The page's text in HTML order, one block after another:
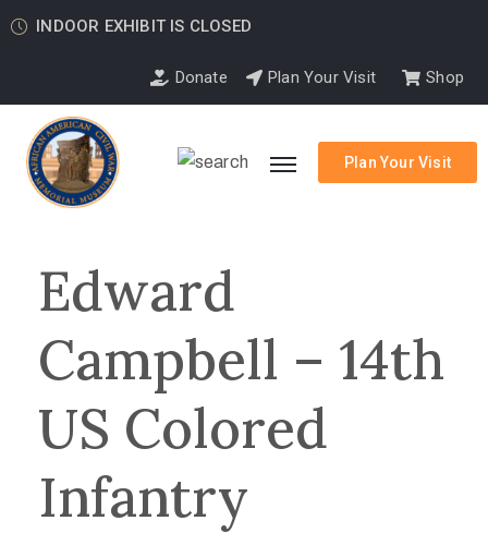
INDOOR EXHIBIT IS CLOSED
Donate Plan Your Visit Shop
Plan Your Visit
Edward
Campbell – 14th
US Colored
Infantry